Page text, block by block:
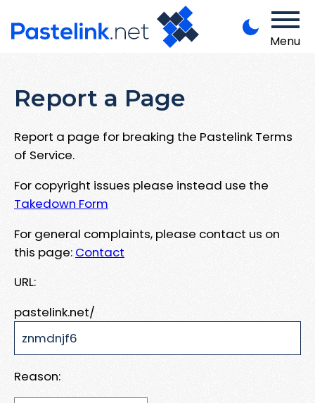
Menu
Report a Page
Report a page for breaking the Pastelink Terms
of Service.
For copyright issues please instead use the
Takedown Form
For general complaints, please contact us on
this page: Contact
URL:
pastelink.net/
Reason: